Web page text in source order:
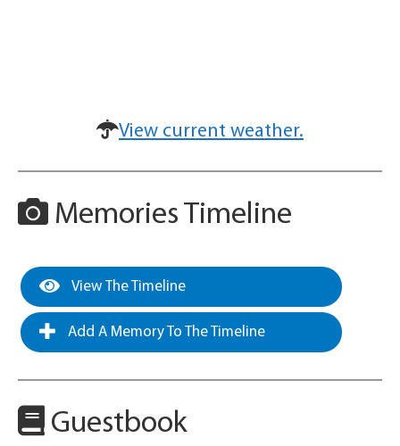
View current weather.
Memories Timeline
View The Timeline
Add A Memory To The Timeline
Guestbook